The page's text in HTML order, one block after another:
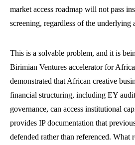
market access roadmap will not pass
screening, regardless of the underlying
This is a solvable problem, and it is
Birimian Ventures accelerator for
demonstrated that African creative
financial structuring, including EY
governance, can access institutional
provides IP documentation that
defended rather than referenced. What